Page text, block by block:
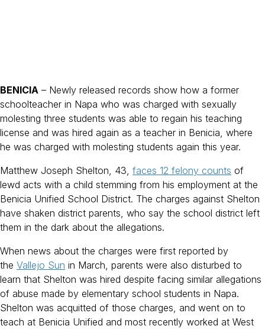
BENICIA – Newly released records show how a former
schoolteacher in Napa who was charged with sexually
molesting three students was able to regain his teaching
license and was hired again as a teacher in Benicia, where
he was charged with molesting students again this year.
Matthew Joseph Shelton, 43, faces 12 felony counts of
lewd acts with a child stemming from his employment at the
Benicia Unified School District. The charges against Shelton
have shaken district parents, who say the school district left
them in the dark about the allegations.
When news about the charges were first reported by
the Vallejo Sun in March, parents were also disturbed to
learn that Shelton was hired despite facing similar allegations
of abuse made by elementary school students in Napa.
Shelton was acquitted of those charges, and went on to
teach at Benicia Unified and most recently worked at West